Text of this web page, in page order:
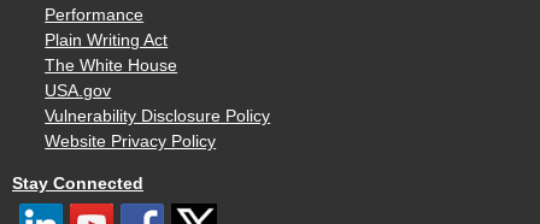
Performance
Plain Writing Act
The White House
USA.gov
Vulnerability Disclosure Policy
Website Privacy Policy
Stay Connected